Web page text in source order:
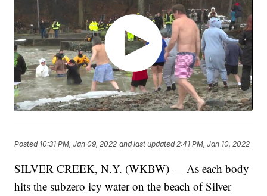
Posted 10:31 PM, Jan 09, 2022 and last updated 2:41 PM, Jan 10, 2022
SILVER CREEK, N.Y. (WKBW) — As each body
hits the subzero icy water on the beach of Silver